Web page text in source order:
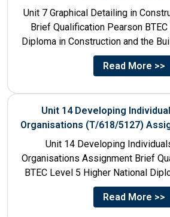
Unit 7 Graphical Detailing in
Brief Qualification Pearson
Diploma in Construction and the
Title Unit 7:...
Read More >>
Unit 14 Developing
Organisations (T/618/5127)
Unit 14 Developing
Organisations Assignment Brief
BTEC Level 5 Higher National
and Management for England:
Read More >>